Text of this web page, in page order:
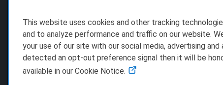
This website uses cookies and other tracking
and to analyze performance and traffic on our website.
your use of our site with our social media, advertising
detected an opt-out preference signal then it will be
available in our Cookie Notice.